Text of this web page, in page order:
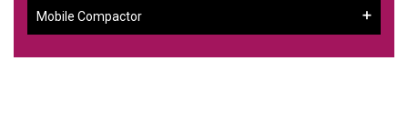
Mobile Compactor